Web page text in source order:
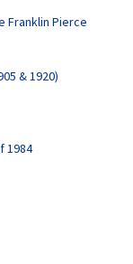
Franklin Pierce
& 1920)
1984